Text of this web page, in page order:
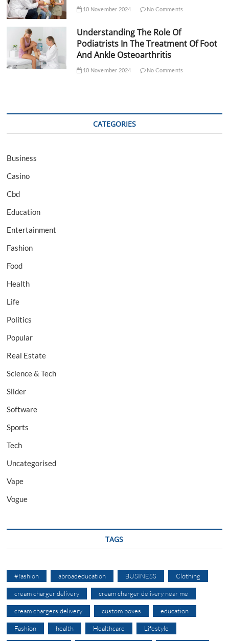
10 November 2024 No Comments
Understanding The Role Of
Podiatrists In The Treatment Of Foot
And Ankle Osteoarthritis
10 November 2024 No Comments
CATEGORIES
Business
Casino
Cbd
Education
Entertainment
Fashion
Food
Health
Life
Politics
Popular
Real Estate
Science & Tech
Slider
Software
Sports
Tech
Uncategorised
Vape
Vogue
TAGS
#fashion abroadeducation BUSINESS Clothing
cream charger delivery cream charger delivery near me
cream chargers delivery custom boxes education
Fashion health Healthcare Lifestyle